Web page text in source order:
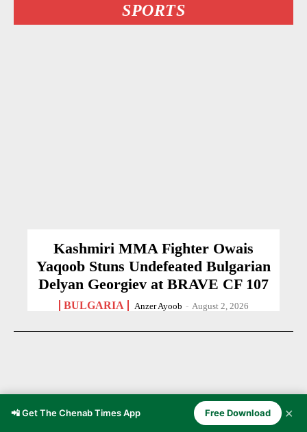
SPORTS
Kashmiri MMA Fighter Owais
Yaqoob Stuns Undefeated Bulgarian
Delyan Georgiev at BRAVE CF 107
BULGARIA Anzer Ayoob - August 2, 2026
📲 Get The Chenab Times App Free Download ✕